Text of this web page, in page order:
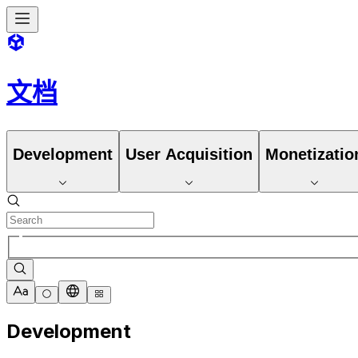
文档
Development User Acquisition
Development